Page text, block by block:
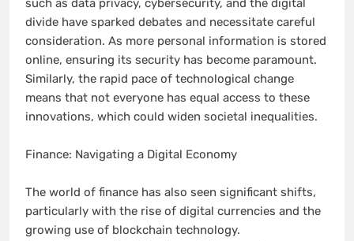
such as data privacy, cybersecurity, and the digital
divide have sparked debates and necessitate careful
consideration. As more personal information is stored
online, ensuring its security has become paramount.
Similarly, the rapid pace of technological change
means that not everyone has equal access to these
innovations, which could widen societal inequalities.
Finance: Navigating a Digital Economy
The world of finance has also seen significant shifts,
particularly with the rise of digital currencies and the
growing use of blockchain technology.